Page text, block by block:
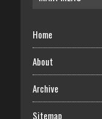
Home
About
Archive
Sitemap